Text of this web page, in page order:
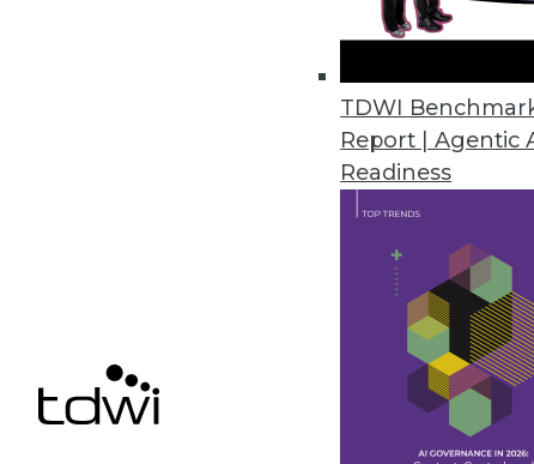
TDWI
Report | Agentic
Readiness
Dell/EMC: An Information
The combination of Dell and